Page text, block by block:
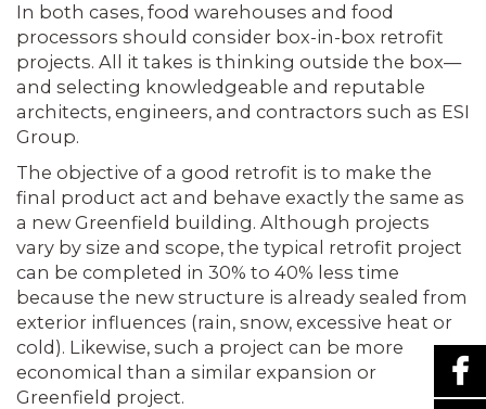
In both cases, food warehouses and food
processors should consider box-in-box retrofit
projects. All it takes is thinking outside the box—
and selecting knowledgeable and reputable
architects, engineers, and contractors such as ESI
Group.
The objective of a good retrofit is to make the
final product act and behave exactly the same as
a new Greenfield building. Although projects
vary by size and scope, the typical retrofit project
can be completed in 30% to 40% less time
because the new structure is already sealed from
exterior influences (rain, snow, excessive heat or
cold). Likewise, such a project can be more
economical than a similar expansion or
Greenfield project.